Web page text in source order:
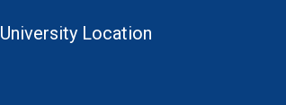
University Location